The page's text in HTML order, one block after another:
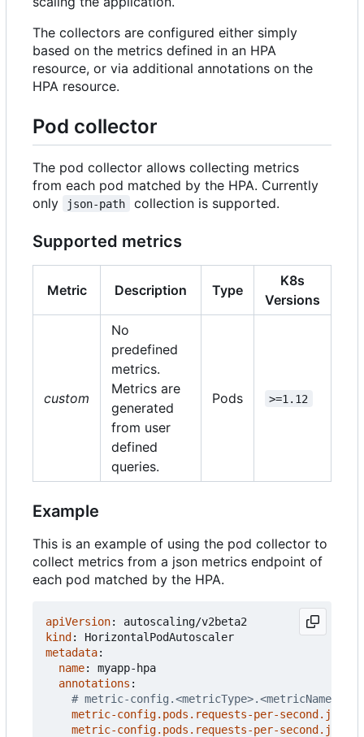
The collectors are configured either simply
based on the metrics defined in an HPA
resource, or via additional annotations on the
HPA resource.
Pod collector
The pod collector allows collecting metrics
from each pod matched by the HPA. Currently
only
json-path collection is supported.
Supported metrics
Metric Description Type
K8s
Versions
custom
No
predefined
metrics.
Metrics are
generated
from user
defined
queries.
Pods >=1.12
Example
This is an example of using the pod collector to
collect metrics from a json metrics endpoint of
each pod matched by the HPA.
apiVersion:
autoscaling/v2beta2
kind :
HorizontalPodAutoscaler
metadata:
name:
myapp-hpa
annotations :
# metric-
metric-config.pods.requests-per-second.json-
metric-config.pods.requests-per-second.json-